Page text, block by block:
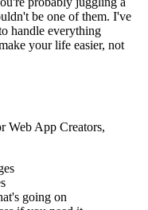
be one of them. I've
handle everything
your life easier, not
Web App Creators,
going on